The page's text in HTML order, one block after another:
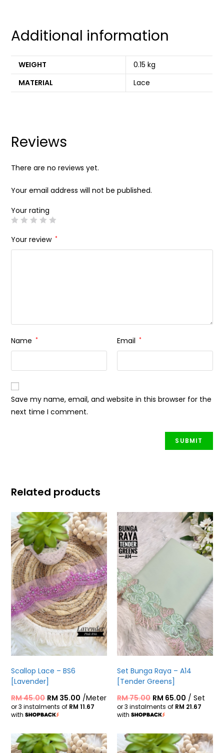
Additional information
WEIGHT
0.15 kg
MATERIAL
Lace
Reviews
There are no reviews yet.
Your email address will not be published.
Your rating
Your review *
Name * Email *
Save my name, email, and website in this browser for the
next time I comment.
Related products
Scallop Lace – BS6
[Lavender]
RM45.00 RM 35.00 /Meter
or 3 instalments of RM 11.67
with
Set Bunga Raya – A14
[Tender Greens]
RM75.00 RM 65.00 / Set
or 3 instalments of RM 21.67
with